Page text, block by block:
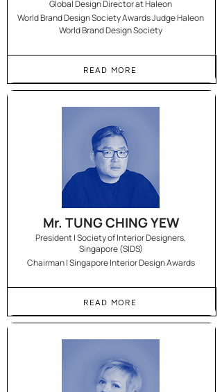
Global Design Director at Haleon
World Brand Design Society Awards Judge Haleon
World Brand Design Society
READ MORE
Mr. TUNG CHING YEW
President | Society of Interior Designers,
Singapore (SIDS)
Chairman | Singapore Interior Design Awards
READ MORE